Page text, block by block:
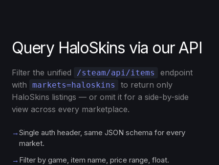
Query HaloSkins via our API
Filter the unified /steam/api/items
endpoint
with
markets=haloskins
to return only
HaloSkins listings — or omit it for a side-by-side
view across every marketplace.
→Single auth header, same JSON schema for every
market.
→ Filter by game, item name, price range, float.